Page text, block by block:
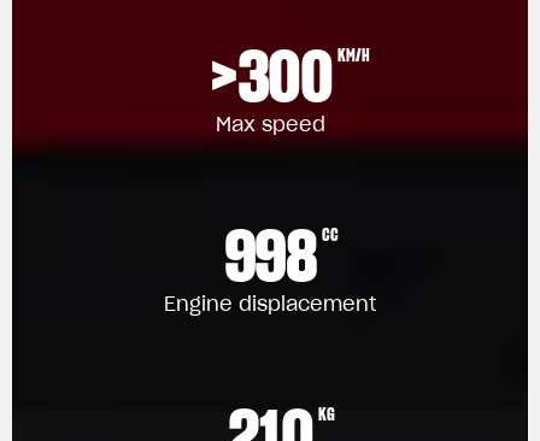
>300 KM/H
Max speed
998 CC
Engine displacement
KG